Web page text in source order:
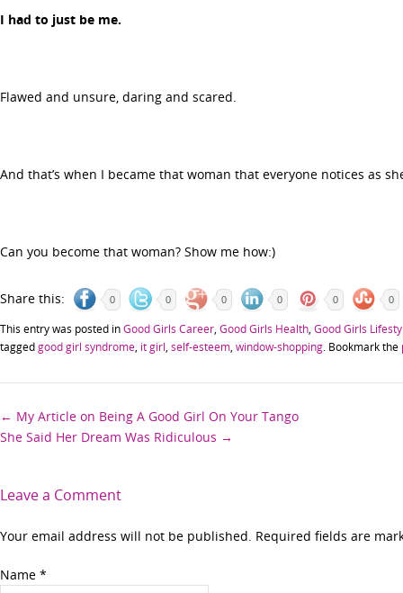
I had to just be me.
Flawed and unsure, daring and scared.
And that’s when I became that woman that everyone notices as
Can you become that woman? Show me how:)
Share this: 0 0 0 0 0 0
This entry was posted inGood Girls Career Good Girls Health Good Girls
taggedgood girl syndrome it girl self-esteem window-shopping . Bookmark the
Post
← My Article on Being A Good Girl On Your Tango
She Said Her Dream Was Ridiculous →
Leave a Comment
Your email address will not be published. Required fields are
Name *